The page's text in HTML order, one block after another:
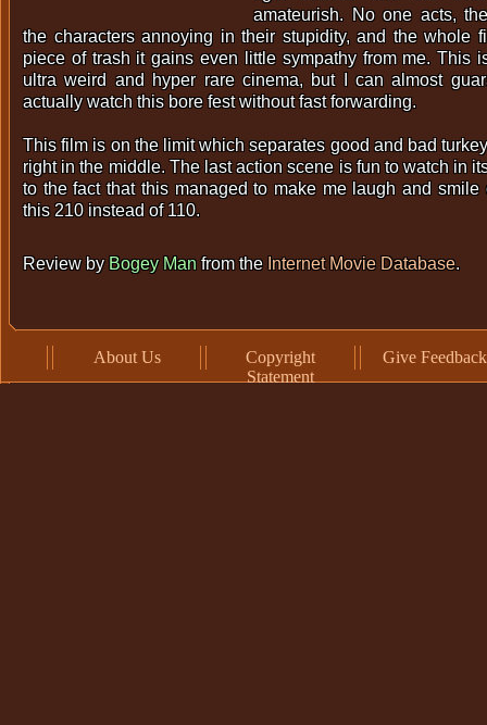
amateurish. No one acts,
the characters annoying in their stupidity, and the whole
piece of trash it gains even little sympathy from me. This
ultra weird and hyper rare cinema, but I can almost
actually watch this bore fest without fast forwarding.
This film is on the limit which separates good and bad
right in the middle. The last action scene is fun to watch in
to the fact that this managed to make me laugh and smile
this 210 instead of 110.
Review by Bogey Manfrom the Internet Movie Database.
About Us
Copyright
Statement
Give Feedback